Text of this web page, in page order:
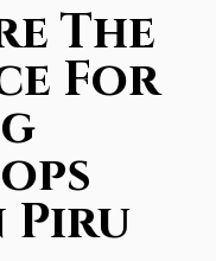
The
For
Piru